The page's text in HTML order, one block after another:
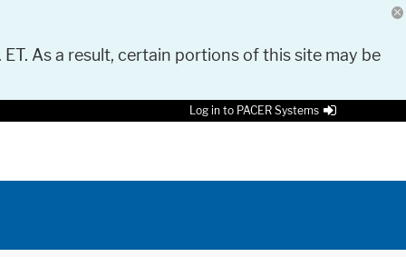
As a result, certain portions of this site may be
Log in to PACER Systems